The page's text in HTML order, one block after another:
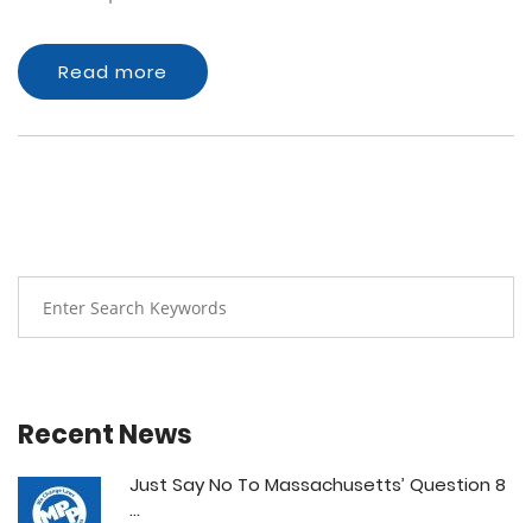
Read more
Recent News
Just Say No To Massachusetts’ Question 8
...